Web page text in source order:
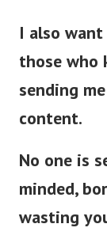
I also
those who
sending
content.
No one is
minded,
wasting